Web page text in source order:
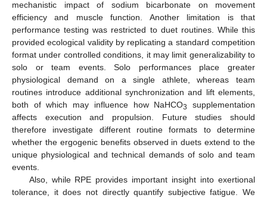
mechanistic impact of sodium bicarbonate on movement
efficiency and muscle function. Another limitation is that
performance testing was restricted to duet routines. While this
provided ecological validity by replicating a standard competition
format under controlled conditions, it may limit generalizability to
solo or team events. Solo performances place greater
physiological demand on a single athlete, whereas team
routines introduce additional synchronization and lift elements,
both of which may influence how NaHCO3
supplementation
affects execution and propulsion. Future studies should
therefore investigate different routine formats to determine
whether the ergogenic benefits observed in duets extend to the
unique physiological and technical demands of solo and team
events.
Also, while RPE provides important insight into exertional
tolerance, it does not directly quantify subjective fatigue. We